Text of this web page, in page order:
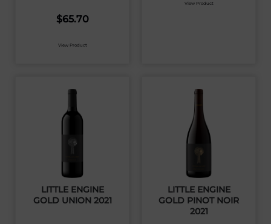
$65.70
View Product
View Product
LITTLE ENGINE
GOLD UNION 2021
LITTLE ENGINE
GOLD PINOT NOIR
2021